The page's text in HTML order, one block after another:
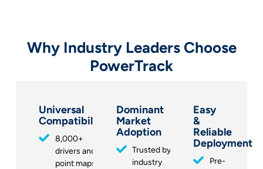
Why Industry Leaders Choose
PowerTrack
Universal
Compatibility
8,000+
drivers and
point maps
Dominant
Market
Adoption
Trusted by
industry
Easy
&
Reliable
Deployment
Pre-